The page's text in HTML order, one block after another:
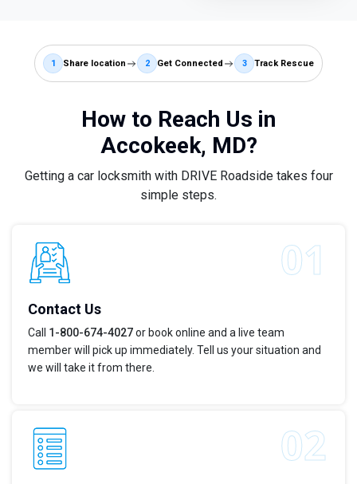
1 Share location 2 Get Connected 3 Track Rescue
How to Reach Us in
Accokeek, MD?
Getting a car locksmith with DRIVE Roadside takes four
simple steps.
Contact Us
Call 1-800-674-4027or book online and a live team
member will pick up immediately. Tell us your situation and
we will take it from there.